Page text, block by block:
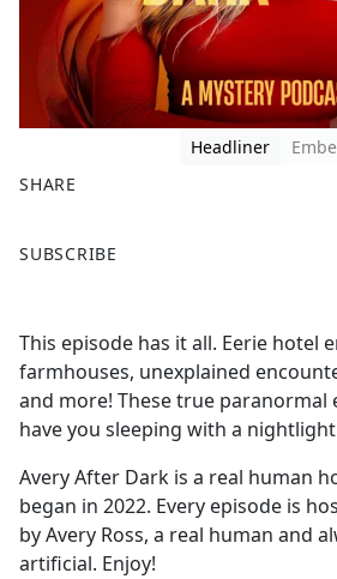
Headliner
SHARE
a
b
o
o
k
SUBSCRIBE
This episode has it all. Eerie hotel
farmhouses, unexplained
and more! These true paranormal
have you sleeping with a
Avery After Dark is a real human
began in 2022. Every episode is
by Avery Ross, a real human and
artificial. Enjoy!